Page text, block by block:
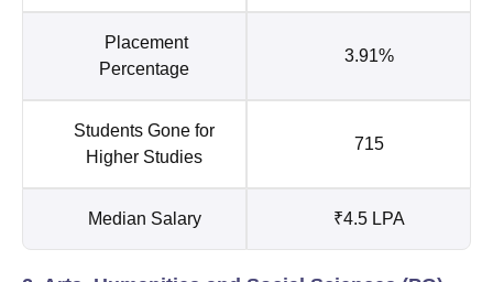
Placement
Percentage
3.91%
Students Gone for
Higher Studies
715
Median Salary ₹4.5 LPA